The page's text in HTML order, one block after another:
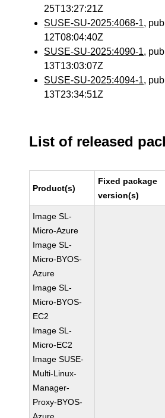
25T13:27:21Z
SUSE-SU-2025:4068-1,
12T08:04:40Z
SUSE-SU-2025:4090-1,
13T13:03:07Z
SUSE-SU-2025:4094-1,
13T23:34:51Z
List of released
Product(s)
Fixed package
version(s)
Image SL-
Micro-Azure
Image SL-
Micro-BYOS-
Azure
Image SL-
Micro-BYOS-
EC2
Image SL-
Micro-EC2
Image SUSE-
Multi-Linux-
Manager-
Proxy-BYOS-